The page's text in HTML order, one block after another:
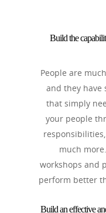
Build the
People are
and they have
that simply
your people
much
workshops and
perform better
Build an effective